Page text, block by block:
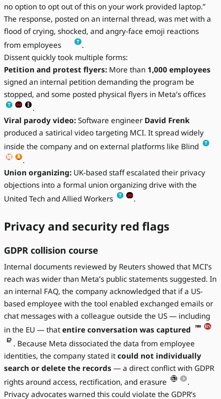
no option to opt out of this on your work provided laptop.”
The response, posted on an internal thread, was met with a
flood of crying, shocked, and angry-face emoji reactions
from employees
.
Dissent quickly took multiple forms:
Petition and protest flyers: More than 1,000 employees
signed an internal petition demanding the program be
stopped, and some posted physical flyers in Meta’s offices
.
Viral parody video: Software engineer David Frenk
produced a satirical video targeting MCI. It spread widely
inside the company and on external platforms like Blind
.
Union organizing: UK-based staff escalated their privacy
objections into a formal union organizing drive with the
United Tech and Allied Workers
.
Privacy and security red flags
GDPR collision course
Internal documents reviewed by Reuters showed that MCI’s
reach was wider than Meta’s public statements suggested. In
an internal FAQ, the company acknowledged that if a US-
based employee with the tool enabled exchanged emails or
chat messages with a colleague outside the US — including
in the EU — thatentire conversation was captured
. Because Meta dissociated the data from employee
identities, the company stated itcould not individually
search or delete the records — a direct conflict with GDPR
rights around access, rectification, and erasure
.
Privacy advocates warned this could violate the GDPR’s